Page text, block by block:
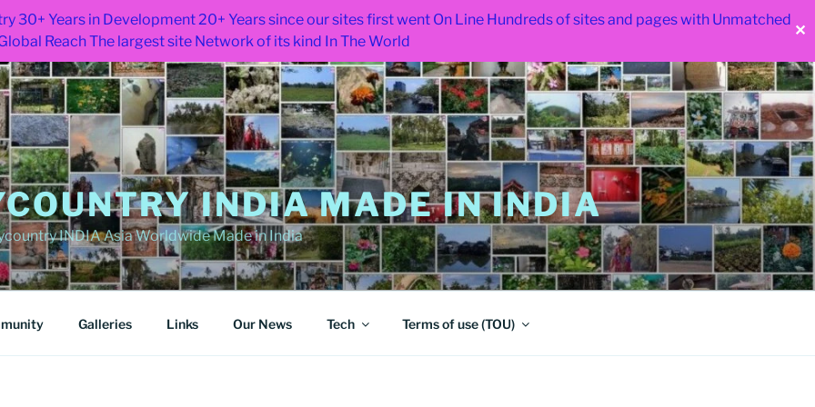
30+ Years in Development 20+ Years since our sites first went On Line Hundreds of sites and pages with Unmatched
Reach The largest site Network of its kind In The World
✕
INDIA MADE IN INDIA
INDIA Asia Worldwide Made in India
Galleries Links Our News Tech Terms of use (TOU)